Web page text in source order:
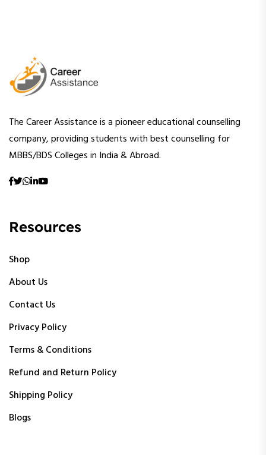
The Career Assistance is a pioneer educational counselling
company, providing students with best counselling for
MBBS/BDS Colleges in India & Abroad.
Resources
Shop
About Us
Contact Us
Privacy Policy
Terms & Conditions
Refund and Return Policy
Shipping Policy
Blogs